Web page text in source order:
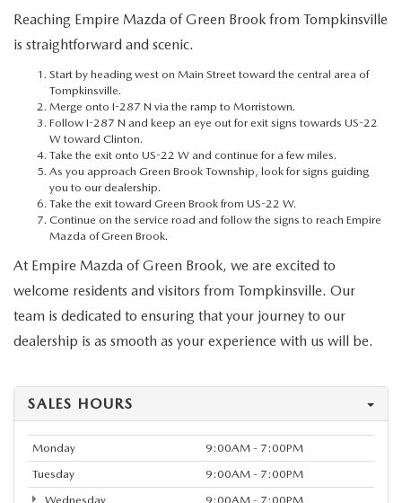
PRIVACY REQUESTS
MAZDA TRIM LEVEL COMPARISONS
MAZDA MODEL RESEARCH
Reaching Empire Mazda of Green Brook from Tompkinsville
is straightforward and scenic.
Start by heading west on Main Street toward the central area of
Tompkinsville.
Merge onto I-287 N via the ramp to Morristown.
Follow I-287 N and keep an eye out for exit signs towards US-22
W toward Clinton.
Take the exit onto US-22 W and continue for a few miles.
As you approach Green Brook Township, look for signs guiding
you to our dealership.
Take the exit toward Green Brook from US-22 W.
Continue on the service road and follow the signs to reach Empire
Mazda of Green Brook.
At Empire Mazda of Green Brook, we are excited to
welcome residents and visitors from Tompkinsville. Our
team is dedicated to ensuring that your journey to our
dealership is as smooth as your experience with us will be.
SALES HOURS
Monday
9:00AM - 7:00PM
Tuesday
9:00AM - 7:00PM
Wednesday
9:00AM - 7:00PM